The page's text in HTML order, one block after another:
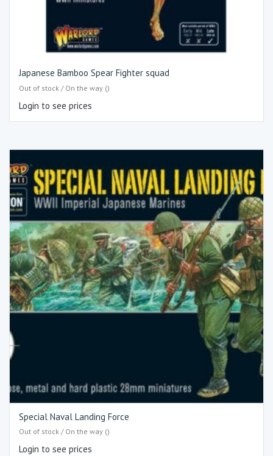
Japanese Bamboo Spear Fighter squad
Out of stock / On the way ()
Login to see prices
Special Naval Landing Force
Out of stock / On the way ()
Login to see prices